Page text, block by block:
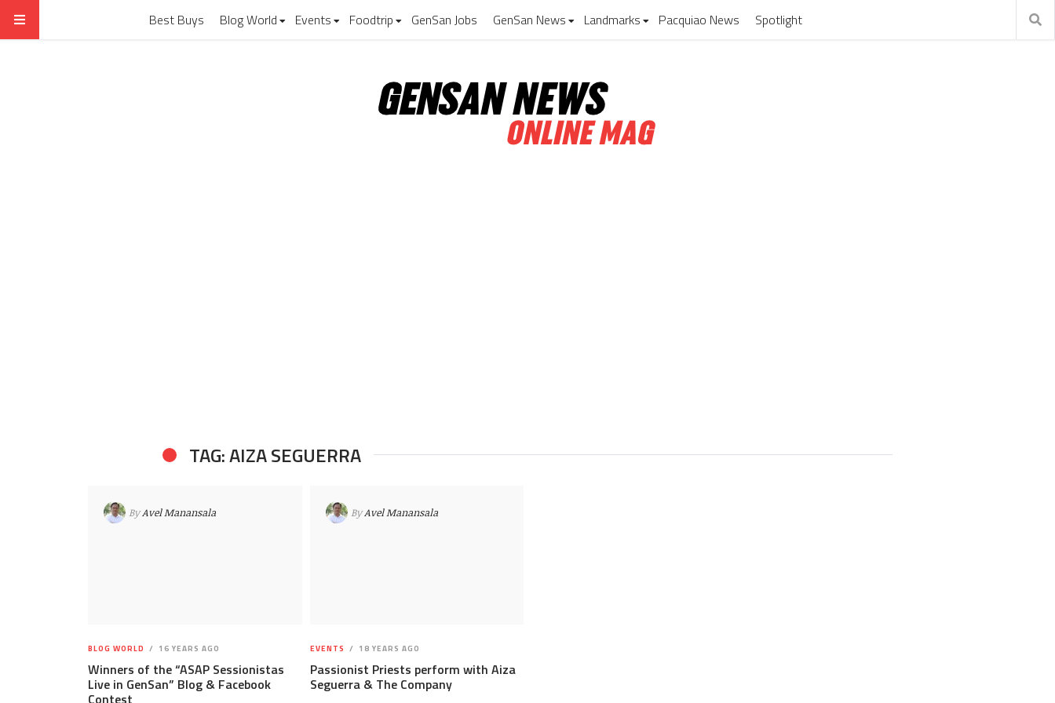
Best Buys Blog World Events Foodtrip GenSan Jobs GenSan News Landmarks Pacquiao News Spotlight
TAG: AIZA SEGUERRA
ByAvel Manansala
BLOG WORLD 16 YEARS AGO
Winners of the “ASAP Sessionistas
Live in GenSan” Blog & Facebook
Contest
ByAvel Manansala
EVENTS 18 YEARS AGO
Passionist Priests perform with Aiza
Seguerra & The Company